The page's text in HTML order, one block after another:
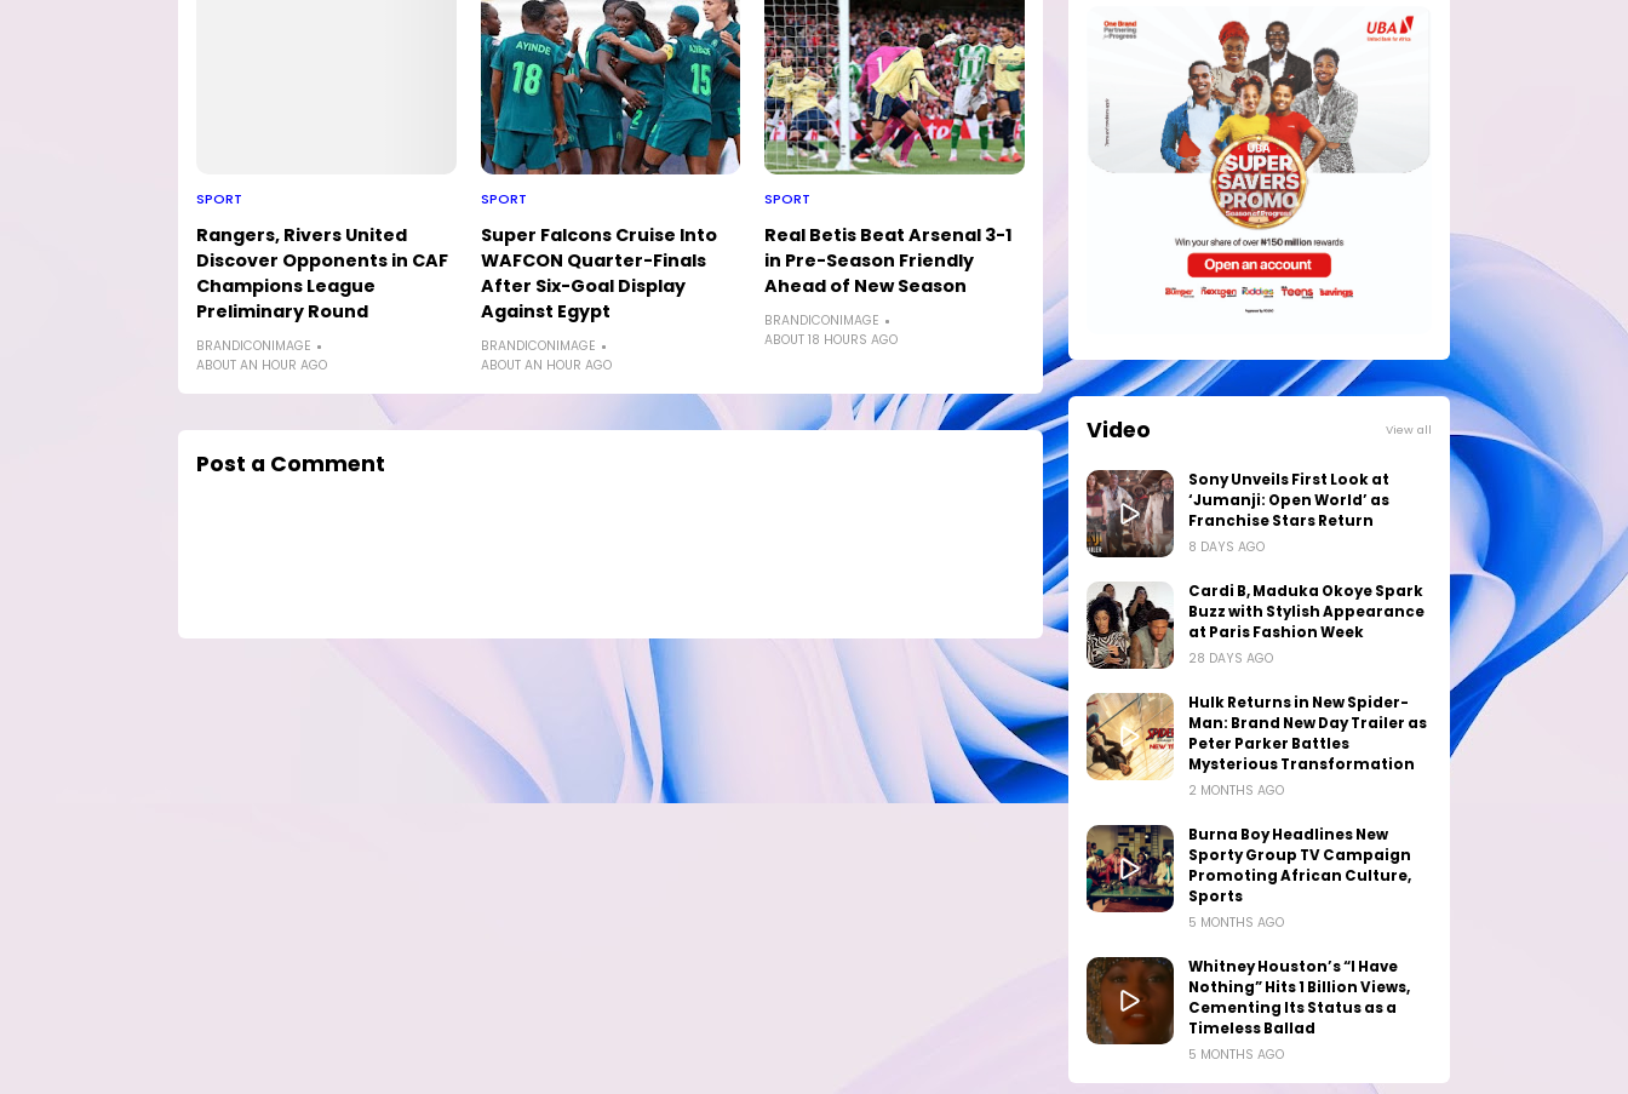
SPORT
Rangers, Rivers United
Discover Opponents in CAF
Champions League
Preliminary Round
BRANDICONIMAGE
ABOUT AN HOUR AGO
SPORT
Super Falcons Cruise Into
WAFCON Quarter-Finals
After Six-Goal Display
Against Egypt
BRANDICONIMAGE
ABOUT AN HOUR AGO
SPORT
Real Betis Beat Arsenal 3-1
in Pre-Season Friendly
Ahead of New Season
BRANDICONIMAGE
ABOUT 18 HOURS AGO
Post a Comment
Video View all
Sony Unveils First Look at
‘Jumanji: Open World’ as
Franchise Stars Return
8 DAYS AGO
Cardi B, Maduka Okoye Spark
Buzz with Stylish Appearance
at Paris Fashion Week
28 DAYS AGO
Hulk Returns in New Spider-
Man: Brand New Day Trailer as
Peter Parker Battles
Mysterious Transformation
2 MONTHS AGO
Burna Boy Headlines New
Sporty Group TV Campaign
Promoting African Culture,
Sports
5 MONTHS AGO
Whitney Houston’s “I Have
Nothing” Hits 1 Billion Views,
Cementing Its Status as a
Timeless Ballad
5 MONTHS AGO